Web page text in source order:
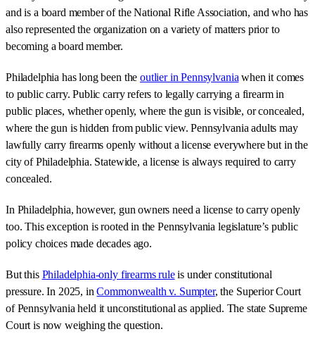
and is a board member of the National Rifle Association, and who has
also represented the organization on a variety of matters prior to
becoming a board member.
Philadelphia has long been theoutlier in Pennsylvania when it comes
to public carry. Public carry refers to legally carrying a firearm in
public places, whether openly, where the gun is visible, or concealed,
where the gun is hidden from public view. Pennsylvania adults may
lawfully carry firearms openly without a license everywhere but in the
city of Philadelphia. Statewide, a license is always required to carry
concealed.
In Philadelphia, however, gun owners need a license to carry openly
too. This exception is rooted in the Pennsylvania legislature’s public
policy choices made decades ago.
But this Philadelphia-only firearms ruleis under constitutional
pressure. In 2025, inCommonwealth v. Sumpter, the Superior Court
of Pennsylvania held it unconstitutional as applied. The state Supreme
Court is now weighing the question.